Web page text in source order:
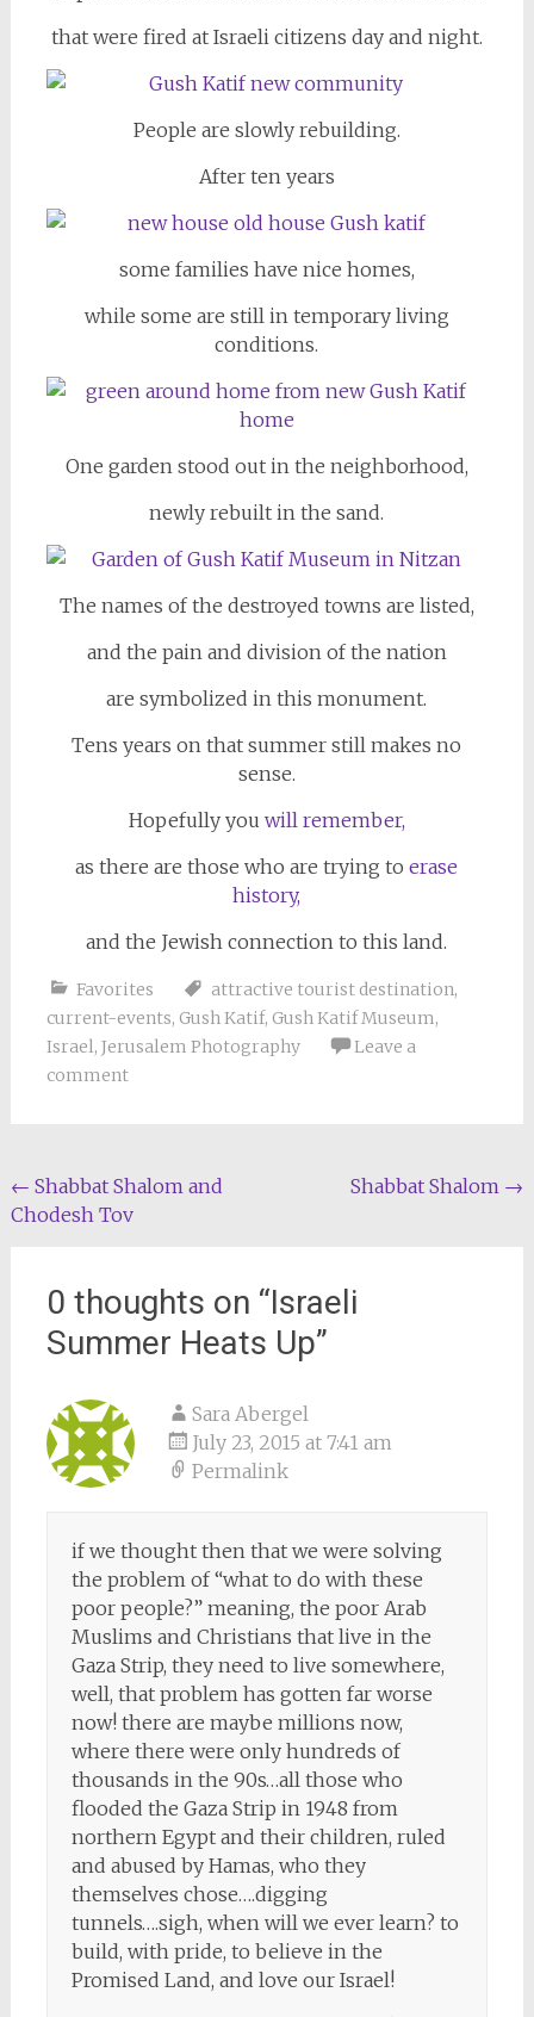
that were fired at Israeli citizens day and night.
People are slowly rebuilding.
After ten years
some families have nice homes,
while some are still in temporary living
conditions.
One garden stood out in the neighborhood,
newly rebuilt in the sand.
The names of the destroyed towns are listed,
and the pain and division of the nation
are symbolized in this monument.
Tens years on that summer still makes no
sense.
Hopefully you will remember,
as there are those who are trying to erase
history,
and the Jewish connection to this land.
Favorites attractive tourist destination,
current-events, Gush Katif, Gush Katif Museum,
Israel, Jerusalem Photography
Leave a
comment
Post
navigation
← Shabbat Shalom and
Chodesh Tov
Shabbat Shalom →
0 thoughts on “Israeli
Summer Heats Up”
Sara Abergel
July 23, 2015 at 7:41 am
Permalink
if we thought then that we were solving
the problem of “what to do with these
poor people?” meaning, the poor Arab
Muslims and Christians that live in the
Gaza Strip, they need to live somewhere,
well, that problem has gotten far worse
now! there are maybe millions now,
where there were only hundreds of
thousands in the 90s…all those who
flooded the Gaza Strip in 1948 from
northern Egypt and their children, ruled
and abused by Hamas, who they
themselves chose….digging
tunnels….sigh, when will we ever learn? to
build, with pride, to believe in the
Promised Land, and love our Israel!